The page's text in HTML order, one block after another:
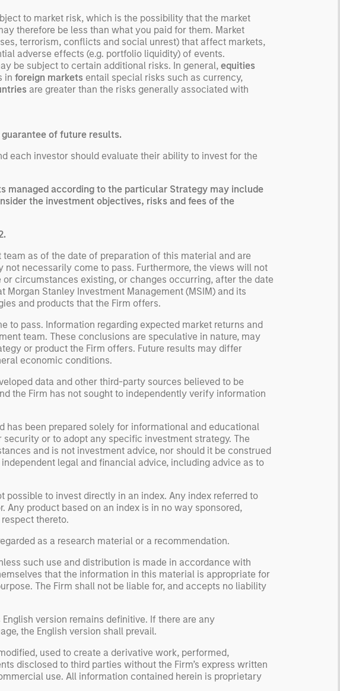
the stock market has positive
expected returns.
Understanding how markets
work is useful for evaluating
opportunities for excess
returns.
to market risk, which is the possibility that the market
therefore be less than what you paid for them. Market
terrorism, conflicts and social unrest) that affect markets,
adverse effects (e.g. portfolio liquidity) of events.
be subject to certain additional risks. In general, equities
in foreign markets entail special risks such as currency,
are greater than the risks generally associated with
of future results.
each investor should evaluate their ability to invest for the
managed according to the particular Strategy may include
the investment objectives, risks and fees of the
as of the date of preparation of this material and are
necessarily come to pass. Furthermore, the views will not
circumstances existing, or changes occurring, after the date
Stanley Investment Management (MSIM) and its
and products that the Firm offers.
to pass. Information regarding expected market returns and
team. These conclusions are speculative in nature, may
or product the Firm offers. Future results may differ
economic conditions.
data and other third-party sources believed to be
the Firm has not sought to independently verify information
been prepared solely for informational and educational
or to adopt any specific investment strategy. The
and is not investment advice, nor should it be construed
legal and financial advice, including advice as to
possible to invest directly in an index. Any index referred to
product based on an index is in no way sponsored,
thereto.
as a research material or a recommendation.
such use and distribution is made in accordance with
that the information in this material is appropriate for
The Firm shall not be liable for, and accepts no liability
version remains definitive. If there are any
the English version shall prevail.
used to create a derivative work, performed,
disclosed to third parties without the Firm’s express written
use. All information contained herein is proprietary